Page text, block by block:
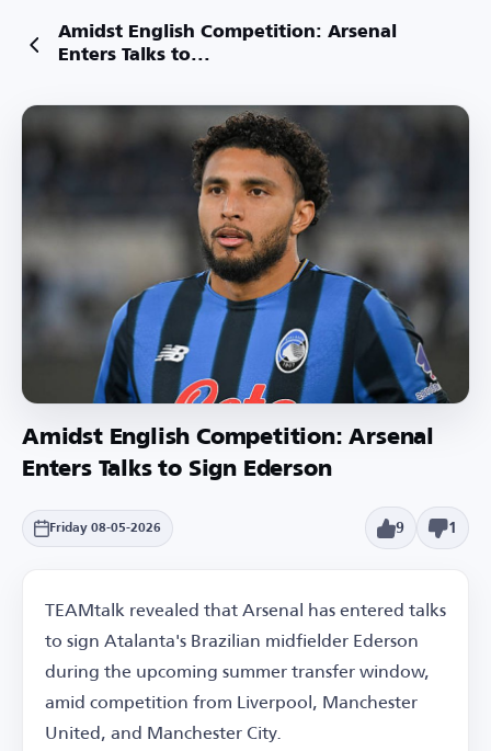
Amidst English Competition: Arsenal
Enters Talks to...
Amidst English Competition: Arsenal
Enters Talks to Sign Ederson
Friday 08-05-2026 9 1
TEAMtalk revealed that Arsenal has entered talks
to sign Atalanta's Brazilian midfielder Ederson
during the upcoming summer transfer window,
amid competition from Liverpool, Manchester
United, and Manchester City.